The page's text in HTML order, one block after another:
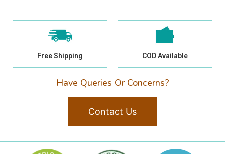
Free Shipping COD Available
Have Queries Or Concerns?
Contact Us